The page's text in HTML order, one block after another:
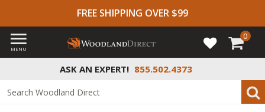
FREE SHIPPING OVER $99
ASK AN EXPERT! 855.502.4373
MENU
0